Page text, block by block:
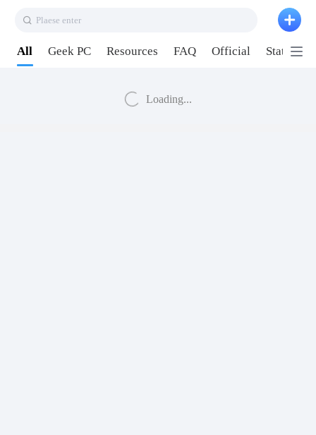
Plaese enter
All Geek PC Resources FAQ Official Station P2
Loading...